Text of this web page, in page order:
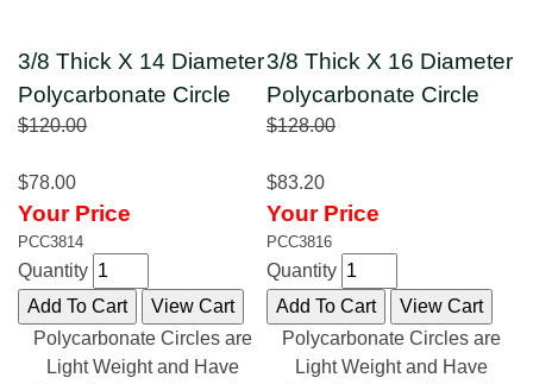
3/8 Thick X 14 Diameter
Polycarbonate Circle
$120.00
$78.00
Your Price
PCC3814
Quantity
Polycarbonate Circles are
Light Weight and Have
3/8 Thick X 16 Diameter
Polycarbonate Circle
$128.00
$83.20
Your Price
PCC3816
Quantity
Polycarbonate Circles are
Light Weight and Have